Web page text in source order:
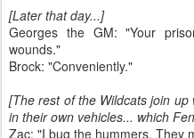
[Later that day...]
Georges the GM: "Your
wounds."
Brock: "Conveniently."
[The rest of the Wildcats join
in their own vehicles... which
Zac: "I bug the hummers. They